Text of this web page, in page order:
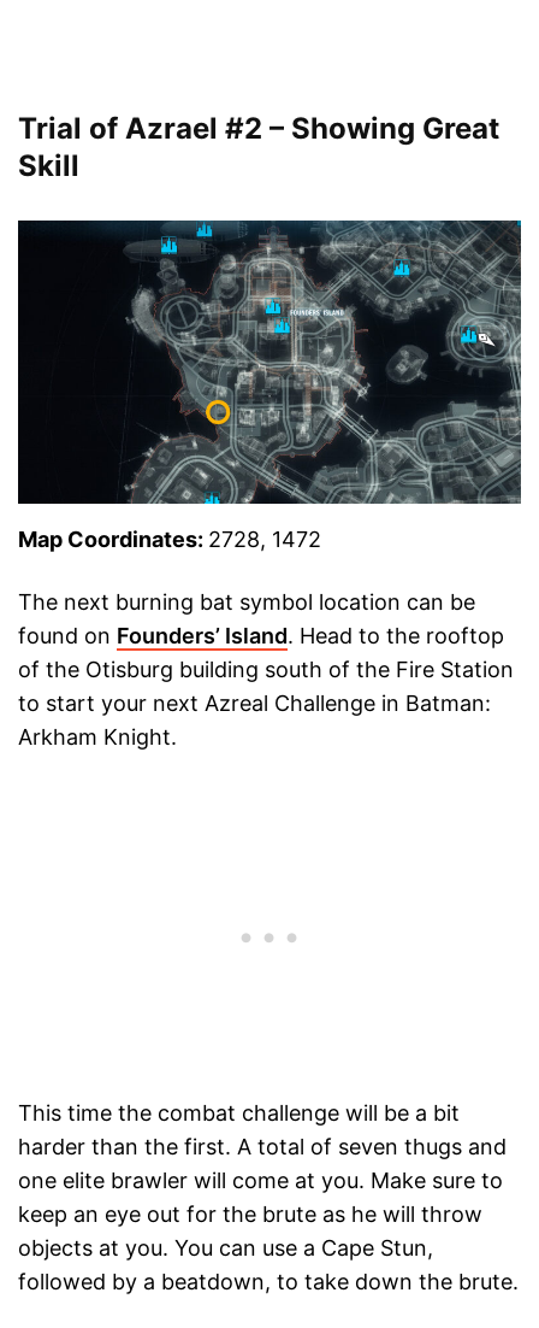
Trial of Azrael #2 – Showing Great
Skill
Map Coordinates: 2728, 1472
The next burning bat symbol location can be
found on Founders’ Island. Head to the rooftop
of the Otisburg building south of the Fire Station
to start your next Azreal Challenge in Batman:
Arkham Knight.
This time the combat challenge will be a bit
harder than the first. A total of seven thugs and
one elite brawler will come at you. Make sure to
keep an eye out for the brute as he will throw
objects at you. You can use a Cape Stun,
followed by a beatdown, to take down the brute.